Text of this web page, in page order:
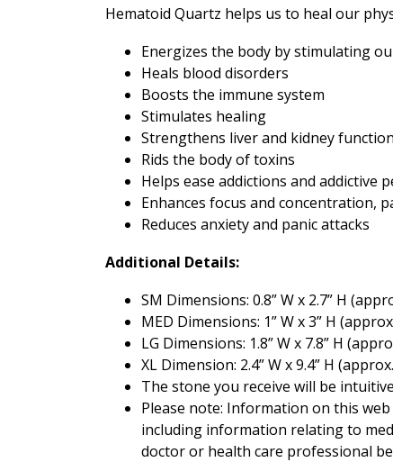
Hematoid Quartz helps us to heal our
Energizes the body by stimulating
Heals blood disorders
Boosts the immune system
Stimulates healing
Strengthens liver and kidney
Rids the body of toxins
Helps ease addictions and addictive
Enhances focus and concentration,
Reduces anxiety and panic attacks
Additional Details:
SM Dimensions: 0.8” W x 2.7” H
MED Dimensions: 1” W x 3” H
LG Dimensions: 1.8” W x 7.8” H
XL Dimension: 2.4” W x 9.4” H
The stone you receive will be
Please note: Information on this
including information relating to
doctor or health care professional